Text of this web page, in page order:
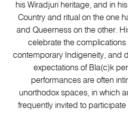
his Wiradjuri heritage, and in
Country and ritual on the one
and Queerness on the other.
celebrate the
contemporary Indigeneity, and
expectations of Bla(c)k
performances are often
unorthodox spaces, in which
frequently invited to participate